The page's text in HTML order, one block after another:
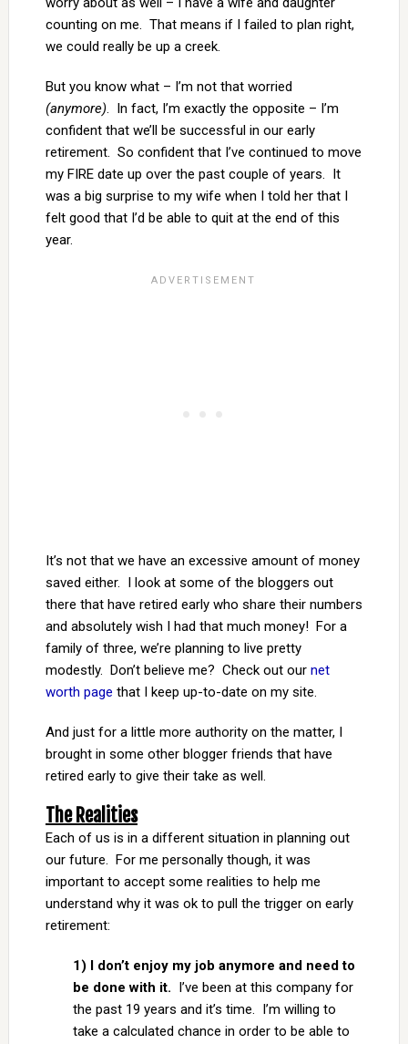
counting on me. That means if I failed to plan right,
we could really be up a creek.
But you know what – I’m not that worried
(anymore). In fact, I’m exactly the opposite – I’m
confident that we’ll be successful in our early
retirement. So confident that I’ve continued to move
my FIRE date up over the past couple of years. It
was a big surprise to my wife when I told her that I
felt good that I’d be able to quit at the end of this
year.
It’s not that we have an excessive amount of money
saved either. I look at some of the bloggers out
there that have retired early who share their numbers
and absolutely wish I had that much money! For a
family of three, we’re planning to live pretty
modestly. Don’t believe me? Check out our net
worth page that I keep up-to-date on my site.
And just for a little more authority on the matter, I
brought in some other blogger friends that have
retired early to give their take as well.
The Realities
Each of us is in a different situation in planning out
our future. For me personally though, it was
important to accept some realities to help me
understand why it was ok to pull the trigger on early
retirement:
1) I don’t enjoy my job anymore and need to
be done with it. I’ve been at this company for
the past 19 years and it’s time. I’m willing to
take a calculated chance in order to be able to